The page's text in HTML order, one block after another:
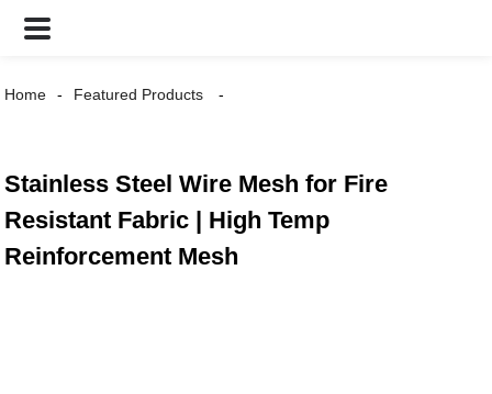
Home Featured Products
Stainless Steel Wire Mesh for Fire
Resistant Fabric | High Temp
Reinforcement Mesh